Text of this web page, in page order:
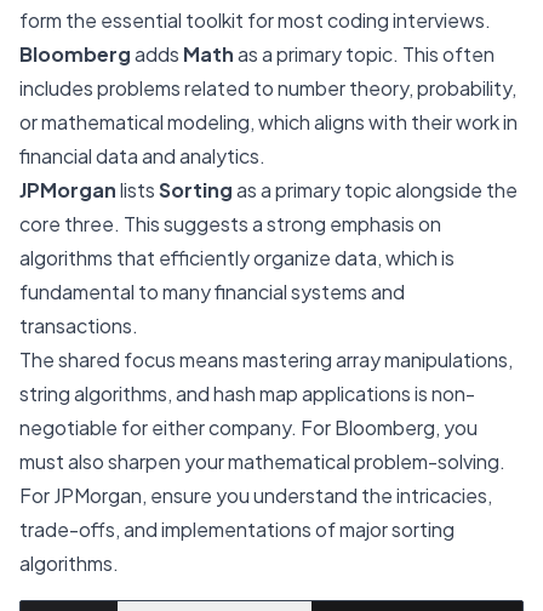
form the essential toolkit for most coding interviews.
Bloombergadds Mathas a primary topic. This often
includes problems related to number theory, probability,
or mathematical modeling, which aligns with their work in
financial data and analytics.
JPMorganlistsSortingas a primary topic alongside the
core three. This suggests a strong emphasis on
algorithms that efficiently organize data, which is
fundamental to many financial systems and
transactions.
The shared focus means mastering array manipulations,
string algorithms, and hash map applications is non-
negotiable for either company. For Bloomberg, you
must also sharpen your mathematical problem-solving.
For JPMorgan, ensure you understand the intricacies,
trade-offs, and implementations of major sorting
algorithms.